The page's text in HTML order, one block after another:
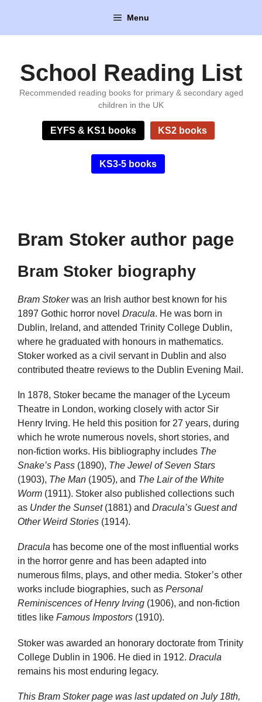
content
Menu
School Reading List
Recommended reading books for primary & secondary aged
children in the UK
EYFS & KS1 books KS2 books
KS3-5 books
Bram Stoker author page
Bram Stoker biography
Bram Stokerwas an Irish author best known for his
1897 Gothic horror novel Dracula. He was born in
Dublin, Ireland, and attended Trinity College Dublin,
where he graduated with honours in mathematics.
Stoker worked as a civil servant in Dublin and also
contributed theatre reviews to the Dublin Evening Mail.
In 1878, Stoker became the manager of the Lyceum
Theatre in London, working closely with actor Sir
Henry Irving. He held this position for 27 years, during
which he wrote numerous novels, short stories, and
non-fiction works. His bibliography includes The
Snake’s Pass (1890), The Jewel of Seven Stars
(1903), The Man (1905), and The Lair of the White
Worm (1911). Stoker also published collections such
as Under the Sunset(1881) and Dracula’s Guest and
Other Weird Stories (1914).
Dracula has become one of the most influential works
in the horror genre and has been adapted into
numerous films, plays, and other media. Stoker’s other
works include biographies, such as Personal
Reminiscences of Henry Irving (1906), and non-fiction
titles like Famous Impostors (1910).
Stoker was awarded an honorary doctorate from Trinity
College Dublin in 1906. He died in 1912. Dracula
remains his most enduring legacy.
This Bram Stoker page was last updated on July 18th,